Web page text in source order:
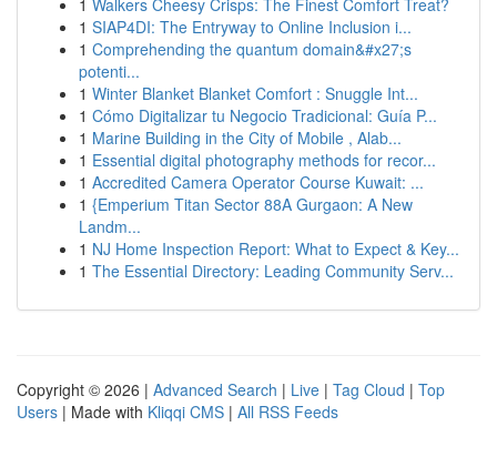
1 Walkers Cheesy Crisps: The Finest Comfort Treat?
1 SIAP4DI: The Entryway to Online Inclusion i...
1 Comprehending the quantum domain&#x27;s
potenti...
1 Winter Blanket Blanket Comfort : Snuggle Int...
1 Cómo Digitalizar tu Negocio Tradicional: Guía P...
1 Marine Building in the City of Mobile , Alab...
1 Essential digital photography methods for recor...
1 Accredited Camera Operator Course Kuwait: ...
1 {Emperium Titan Sector 88A Gurgaon: A New
Landm...
1 NJ Home Inspection Report: What to Expect & Key...
1 The Essential Directory: Leading Community Serv...
Copyright © 2026 | Advanced Search | Live | Tag Cloud | Top
Users | Made with Kliqqi CMS | All RSS Feeds